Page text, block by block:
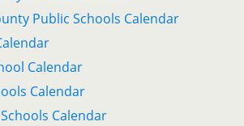
Public Schools Calendar
Calendar
Calendar
Calendar